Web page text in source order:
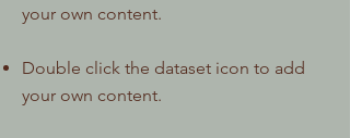
your own content.
Double click the dataset icon to add
your own content.